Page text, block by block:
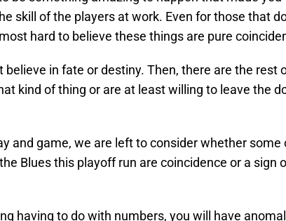
skill of the players at work. Even for those that
hard to believe these things are pure
believe in fate or destiny. Then, there are the rest
kind of thing or are at least willing to leave the
and game, we are left to consider whether some
Blues this playoff run are coincidence or a sign
having to do with numbers, you will have